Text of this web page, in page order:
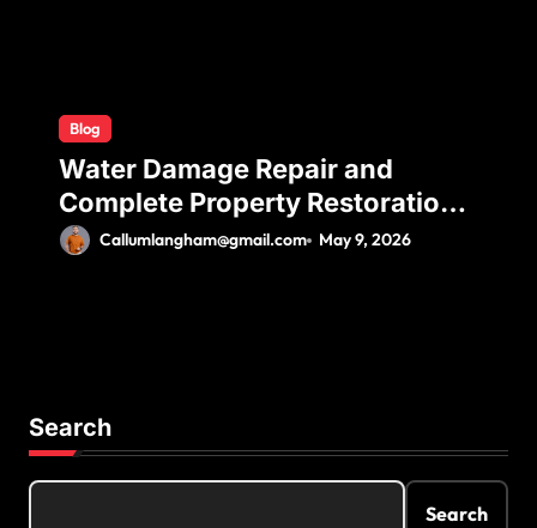
Blog
Water Damage Repair and
Complete Property Restoration
Process for Long-Term Safety
Callumlangham@gmail.com May 9, 2026
Search
Search